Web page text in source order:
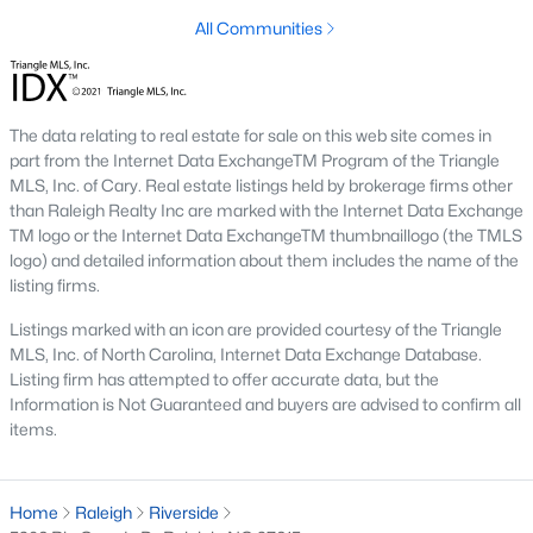
Raleigh is the cornerstone of the Triangle, a North Carolina
area that includes the cities of Durham and Chapel Hill.
Research Triangle Park was formed in 1959, and today, the
second-largest city in North Carolina.
What makes Raleigh so unique is the people that live here. The
city of Raleigh is large enough to be considered a city and small
enough to keep that small-town charm. After a few months of
living here, you will instantly start to recognize people and run
into them in North Hills, Downtown, or one of the suburbs.
a short drive to the beach or any lake.
Homes for Sale in Raleigh by School District
If you've already selected what school district you want to live in,
you'll want to search Wake County homes for sale by school.
choose a school, and search for homes for sale in that district.
You can explore elementary, middle, and high schools here in
All Communities
The data relating to real estate for sale on this web site comes in
part from the Internet Data ExchangeTM Program of the Triangle
MLS, Inc. of Cary. Real estate listings held by brokerage firms other
than Raleigh Realty Inc are marked with the Internet Data Exchange
TM logo or the Internet Data ExchangeTM thumbnaillogo (the TMLS
logo) and detailed information about them includes the name of the
listing firms.
Listings marked with an icon are provided courtesy of the Triangle
MLS, Inc. of North Carolina, Internet Data Exchange Database.
Listing firm has attempted to offer accurate data, but the
Information is Not Guaranteed and buyers are advised to confirm all
items.
Home Raleigh
Riverside